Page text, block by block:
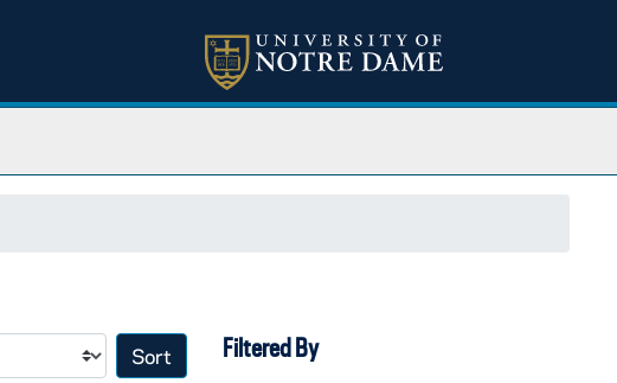
Sort by:
Filtered By